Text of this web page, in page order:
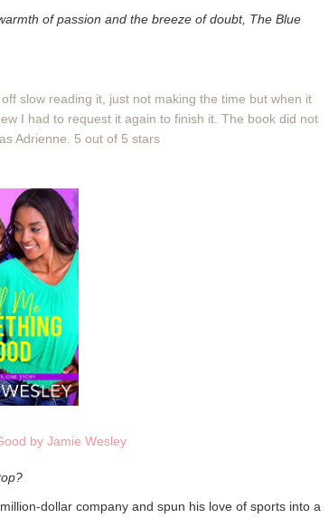
of passion and the breeze of doubt, The Blue
slow reading it, just not making the time but when it
I had to request it again to finish it. The book did not
Adrienne. 5 out of 5 stars
by Jamie Wesley
dollar company and spun his love of sports into a